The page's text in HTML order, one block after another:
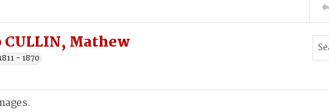
CULLIN, Mathew
- 1870